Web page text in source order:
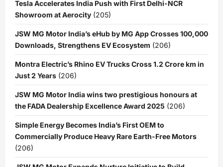
Tesla Accelerates India Push with First Delhi-NCR
Showroom at Aerocity (205)
JSW MG Motor India’s eHub by MG App Crosses 100,000
Downloads, Strengthens EV Ecosystem (206)
Montra Electric’s Rhino EV Trucks Cross 1.2 Crore km in
Just 2 Years (206)
JSW MG Motor India wins two prestigious honours at
the FADA Dealership Excellence Award 2025 (206)
Simple Energy Becomes India’s First OEM to
Commercially Produce Heavy Rare Earth-Free Motors
(206)